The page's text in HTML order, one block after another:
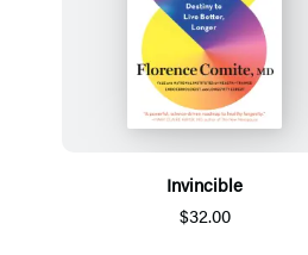
Invincible
$32.00